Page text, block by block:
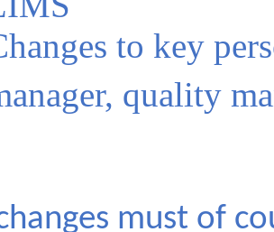
to key
quality
must of